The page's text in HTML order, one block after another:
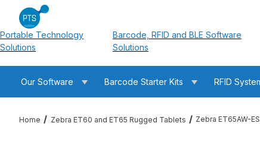
Portable Technology
Solutions
Barcode, RFID and BLE Software
Solutions
Our Software Barcode Starter Kits RFID
Home Zebra ET60 and ET65 Rugged Tablets Zebra ET65AW-
Thumbnail Filmstrip of Zebra ET65AW-ESQAGSK0C0-NA